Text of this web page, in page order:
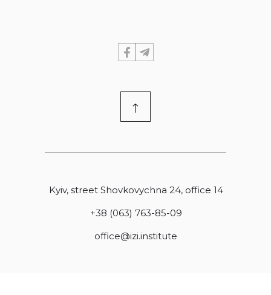
↑
Kyiv, street Shovkovychna 24, office 14
+38 (063) 763-85-09
office@izi.institute